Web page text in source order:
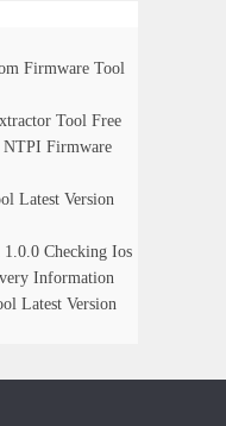
Firmware Tool
Tool Free
Firmware
Latest Version
Checking Ios
Information
Latest Version